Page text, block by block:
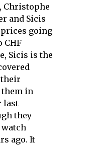
Christophe
and Sicis
going
CHF
Sicis is the
them in
last
they
ago. It